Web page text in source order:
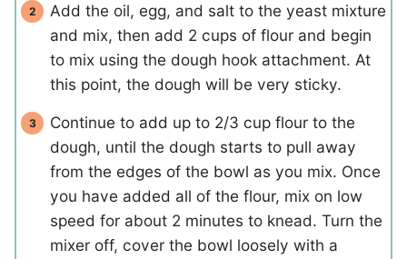
Add the oil, egg, and salt to the yeast mixture
and mix, then add 2 cups of flour and begin
to mix using the dough hook attachment. At
this point, the dough will be very sticky.
Continue to add up to 2/3 cup flour to the
dough, until the dough starts to pull away
from the edges of the bowl as you mix. Once
you have added all of the flour, mix on low
speed for about 2 minutes to knead. Turn the
mixer off, cover the bowl loosely with a